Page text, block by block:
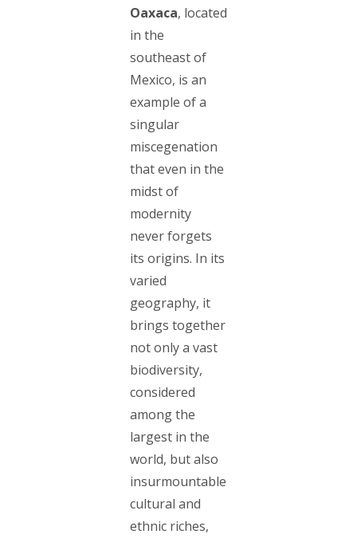
Oaxaca, located
in the
southeast of
Mexico, is an
example of a
singular
miscegenation
that even in the
midst of
modernity
never forgets
its origins. In its
varied
geography, it
brings together
not only a vast
biodiversity,
considered
among the
largest in the
world, but also
insurmountable
cultural and
ethnic riches,